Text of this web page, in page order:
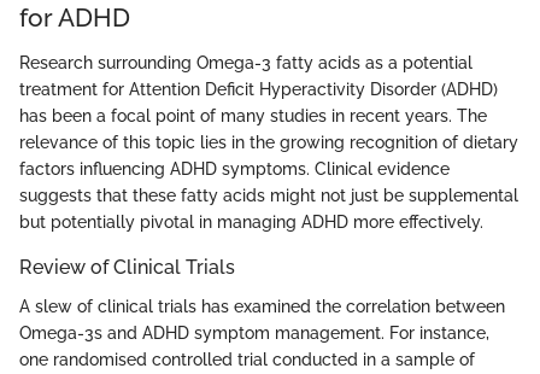
for ADHD
Research surrounding Omega-3 fatty acids as a potential
treatment for Attention Deficit Hyperactivity Disorder (ADHD)
has been a focal point of many studies in recent years. The
relevance of this topic lies in the growing recognition of dietary
factors influencing ADHD symptoms. Clinical evidence
suggests that these fatty acids might not just be supplemental
but potentially pivotal in managing ADHD more effectively.
Review of Clinical Trials
A slew of clinical trials has examined the correlation between
Omega-3s and ADHD symptom management. For instance,
one randomised controlled trial conducted in a sample of